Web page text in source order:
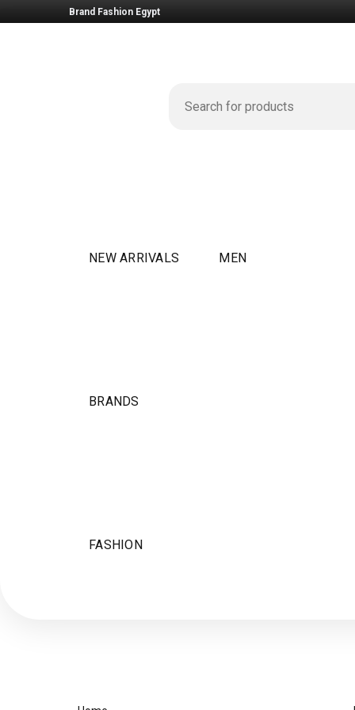
Brand Fashion Egypt
NEW ARRIVALS MEN
BRANDS
FASHION